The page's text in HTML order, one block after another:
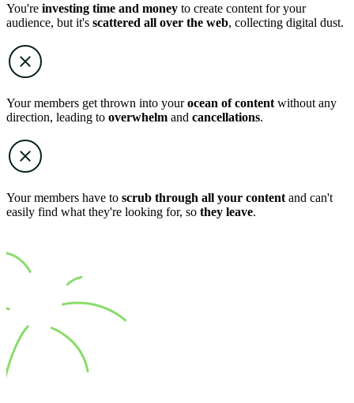
You're investing time and money to create content for your
audience, but it's scattered all over the web, collecting digital dust.
Your members get thrown into yourocean of content without any
direction, leading to overwhelm and cancellations.
Your members have to scrub through all your content and can't
easily find what they're looking for, so they leave.